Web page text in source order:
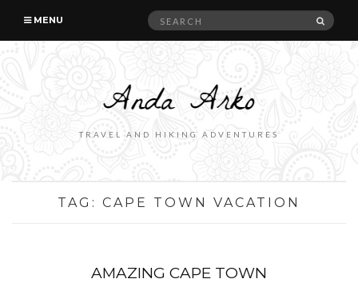
MENU
Search
TRAVEL AND HIKING ADVENTURES
TAG: CAPE TOWN VACATION
AMAZING CAPE TOWN